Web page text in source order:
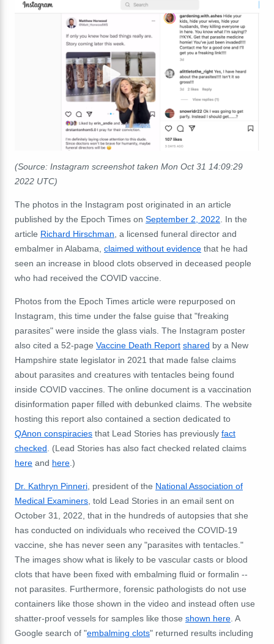
(Source: Instagram screenshot taken Mon Oct 31 14:09:29
2022 UTC)
The photos in the Instagram post originated in an article
published by the Epoch Times on September 2, 2022. In the
article Richard Hirschman, a licensed funeral director and
embalmer in Alabama, claimed without evidence that he had
seen an increase in blood clots observed in deceased people
who had received the COVID vaccine.
Photos from the Epoch Times article were repurposed on
Instagram, this time under the false guise that "freaking
parasites" were inside the glass vials. The Instagram poster
also cited a 52-page Vaccine Death Report shared by a New
Hampshire state legislator in 2021 that made false claims
about parasites and creatures with tentacles being found
inside COVID vaccines. The online document is a vaccination
disinformation paper filled with debunked claims. The website
hosting this report also contained a section dedicated to
QAnon conspiracies that Lead Stories has previously fact
checked. (Lead Stories has also fact checked related claims
here and here.)
Dr. Kathryn Pinneri, president of the National Association of
Medical Examiners, told Lead Stories in an email sent on
October 31, 2022, that in the hundreds of autopsies that she
has conducted on individuals who received the COVID-19
vaccine, she has never seen any "parasites with tentacles."
The images show what is likely to be vascular casts or blood
clots that have been fixed with embalming fluid or formalin --
not parasites. Furthermore, forensic pathologists do not use
containers like those shown in the video and instead often use
shatter-proof vessels for samples like those shown here. A
Google search of "embalming clots" returned results including